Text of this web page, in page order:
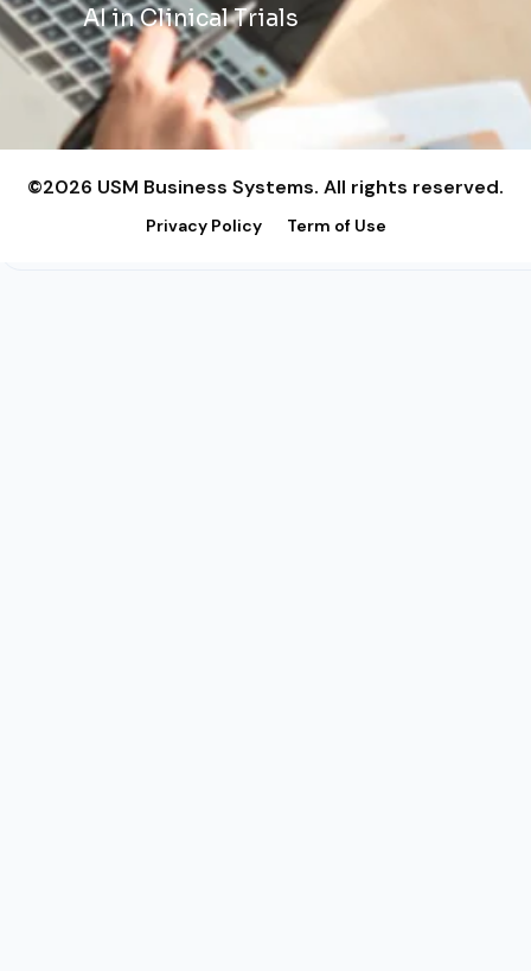
AI in Clinical Trials
©2026 USM Business Systems. All rights reserved.
Privacy Policy Term of Use